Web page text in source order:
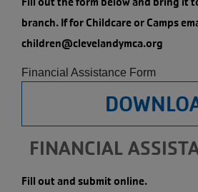
branch. If for Childcare or Camps
children@clevelandymca.org
Financial Assistance Form
FINANCIAL
Fill out and submit online.